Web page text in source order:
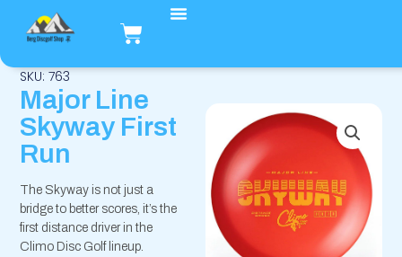
til
innholdet
Handlekurv
SKU: 763
Major Line
Skyway First
Run
The Skyway is not just a
bridge to better scores, it’s the
first distance driver in the
Climo Disc Golf lineup.